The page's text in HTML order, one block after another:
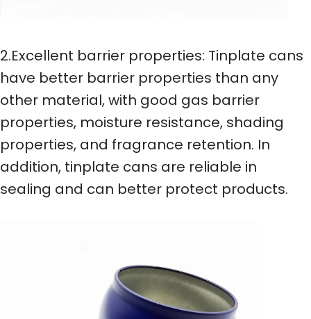
2.Excellent barrier properties: Tinplate cans
have better barrier properties than any
other material, with good gas barrier
properties, moisture resistance, shading
properties, and fragrance retention. In
addition, tinplate cans are reliable in
sealing and can better protect products.